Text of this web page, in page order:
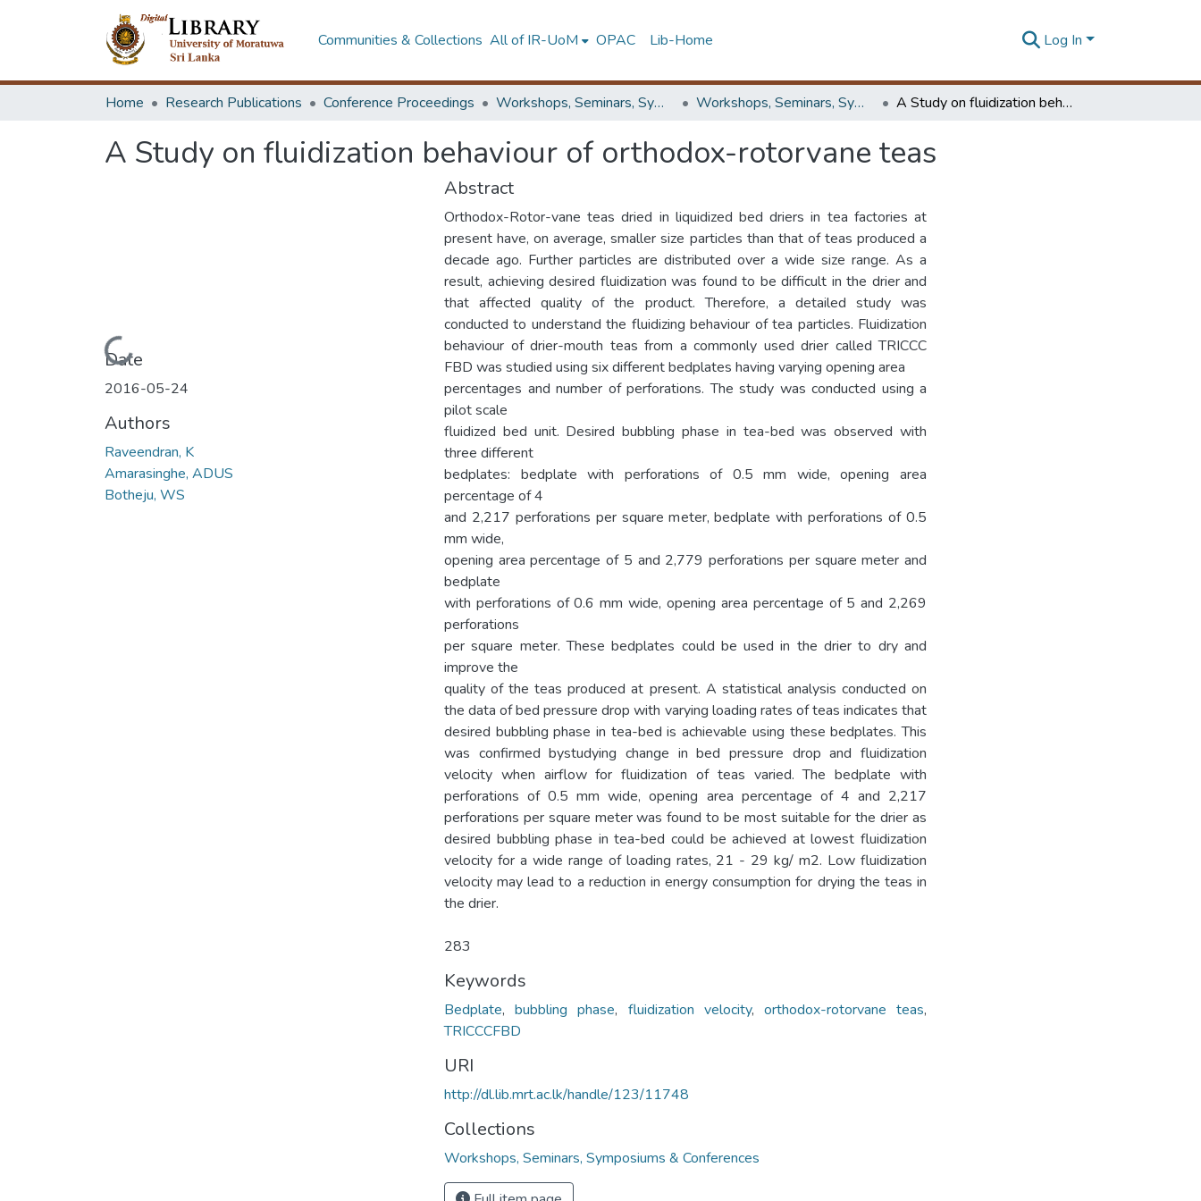
Communities & Collections All of IR-UoM OPAC Lib-Home Log In
Home Research Publications Conference Proceedings Workshops, Seminars, Symposiums & Conferences Workshops, Seminars, Symposiums & Conferences A Study on fluidization behaviour of orthodox-rotorvane teas
A Study on fluidization behaviour of orthodox-rotorvane teas
Loading...
Date
2016-05-24
Authors
Raveendran, K
Amarasinghe, ADUS
Botheju, WS
Abstract
Orthodox-Rotor-vane teas dried in liquidized bed driers in tea factories at
present have, on average, smaller size particles than that of teas produced a
decade ago. Further particles are distributed over a wide size range. As a
result, achieving desired fluidization was found to be difficult in the drier and
that affected quality of the product. Therefore, a detailed study was
conducted to understand the fluidizing behaviour of tea particles. Fluidization
behaviour of drier-mouth teas from a commonly used drier called TRICCC
FBD was studied using six different bedplates having varying opening area
percentages and number of perforations. The study was conducted using a
pilot scale
fluidized bed unit. Desired bubbling phase in tea-bed was observed with
three different
bedplates: bedplate with perforations of 0.5 mm wide, opening area
percentage of 4
and 2,217 perforations per square meter, bedplate with perforations of 0.5
mm wide,
opening area percentage of 5 and 2,779 perforations per square meter and
bedplate
with perforations of 0.6 mm wide, opening area percentage of 5 and 2,269
perforations
per square meter. These bedplates could be used in the drier to dry and
improve the
quality of the teas produced at present. A statistical analysis conducted on
the data of bed pressure drop with varying loading rates of teas indicates that
desired bubbling phase in tea-bed is achievable using these bedplates. This
was confirmed bystudying change in bed pressure drop and fluidization
velocity when airflow for fluidization of teas varied. The bedplate with
perforations of 0.5 mm wide, opening area percentage of 4 and 2,217
perforations per square meter was found to be most suitable for the drier as
desired bubbling phase in tea-bed could be achieved at lowest fluidization
velocity for a wide range of loading rates, 21 - 29 kg/ m2. Low fluidization
velocity may lead to a reduction in energy consumption for drying the teas in
the drier.
283
Keywords
Bedplate,bubbling phase, fluidization velocity, orthodox-rotorvane teas,
TRICCCFBD
URI
http://dl.lib.mrt.ac.lk/handle/123/11748
Collections
Workshops, Seminars, Symposiums & Conferences